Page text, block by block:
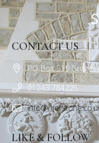
CONTACT US
PO Box 519
01243 784225
LIKE & FOLLOW